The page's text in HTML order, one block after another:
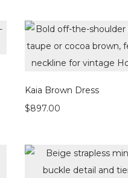
Kaia Brown Dress
$897.00